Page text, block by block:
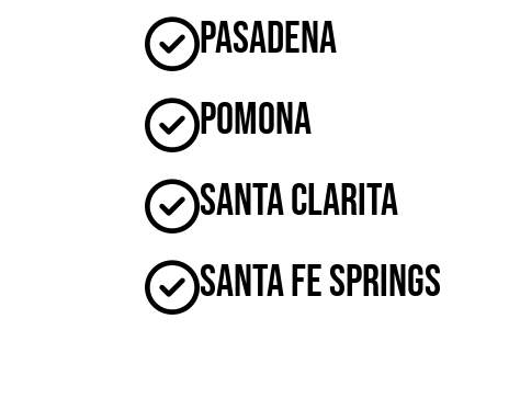
Pasadena
Pomona
Santa Clarita
Santa Fe Springs